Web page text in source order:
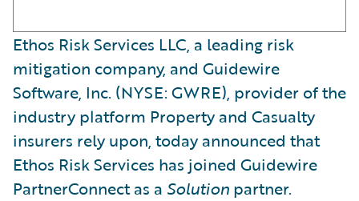
Ethos Risk Services LLC, a leading risk
mitigation company, and Guidewire
Software, Inc. (NYSE: GWRE), provider of the
industry platform Property and Casualty
insurers rely upon, today announced that
Ethos Risk Services has joined Guidewire
PartnerConnect as a Solution partner.